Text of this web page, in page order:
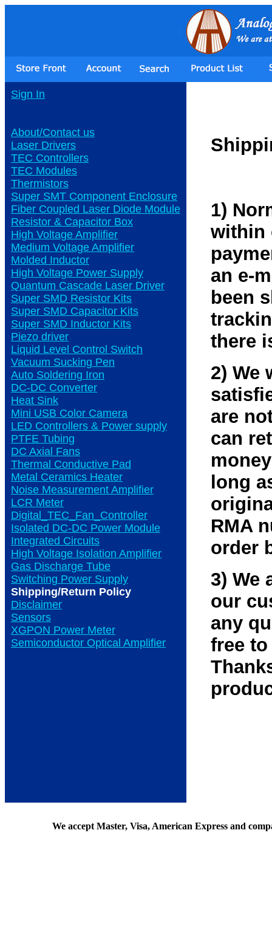
Sign In
About/Contact us
Laser Drivers
TEC Controllers
TEC Modules
Thermistors
Super SMT Component Enclosure
Fiber Coupled Laser Diode Module
Resistor & Capacitor Box
High Voltage Amplifier
Medium Voltage Amplifier
Molded Inductor
High Voltage Power Supply
Quantum Cascade Laser Driver
Super SMD Resistor Kits
Super SMD Capacitor Kits
Super SMD Inductor Kits
Piezo driver
Liquid Level Control Switch
Vacuum Sucking Pen
Auto Soldering Iron
DC-DC Converter
Heat Sink
Mini USB Color Camera
LED Controllers & Power supply
PTFE Tubing
DC Axial Fans
Thermal Conductive Pad
Metal Ceramics Heater
Noise Measurement Amplifier
LCR Meter
Digital_TEC_Fan_Controller
Isolated DC-DC Power Module
Integrated Circuits
High Voltage Isolation Amplifier
Gas Discharge Tube
Switching Power Supply
Shipping/Return Policy
Disclaimer
Sensors
XGPON Power Meter
Semiconductor Optical Amplifier
1)
within
an e-
been
there
2) We
are
can
long
RMA
order
3) We
our
any
free
We accept Master, Visa, American Express and